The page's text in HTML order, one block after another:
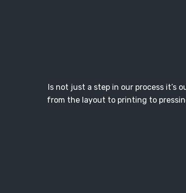
Is not just a step in our process it’s
from the layout to printing to